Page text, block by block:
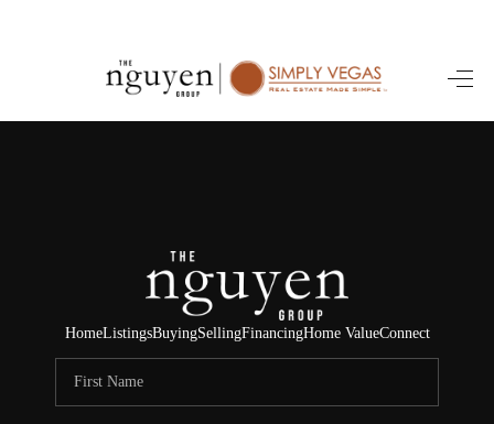
HOME
SELLING
FINANCING
HOME VALUE
ABOUT ME
HomeListingsBuyingSellingFinancingHome ValueConnect